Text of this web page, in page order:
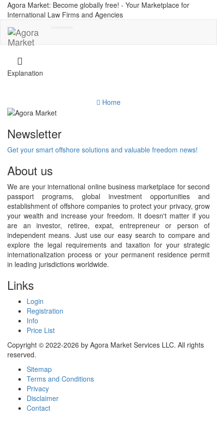
Agora Market: Become globally free! - Your Marketplace for
International Law Firms and Agencies
Explanation
Home
Newsletter
Get your smart offshore solutions and valuable freedom news!
About us
We are your international online business marketplace for second
passport programs, global investment opportunities and
establishment of offshore companies to protect your privacy, grow
your wealth and increase your freedom. It doesn't matter if you
are an investor, retiree, expat, entrepreneur or person of
independent means. Just use our easy search to compare and
explore the legal requirements and taxation for your strategic
internationalization process or your permanent residence permit
in leading jurisdictions worldwide.
Links
Login
Registration
Info
Price List
Copyright © 2022-2026 by Agora Market Services LLC. All rights
reserved.
Sitemap
Terms and Conditions
Privacy
Disclaimer
Contact